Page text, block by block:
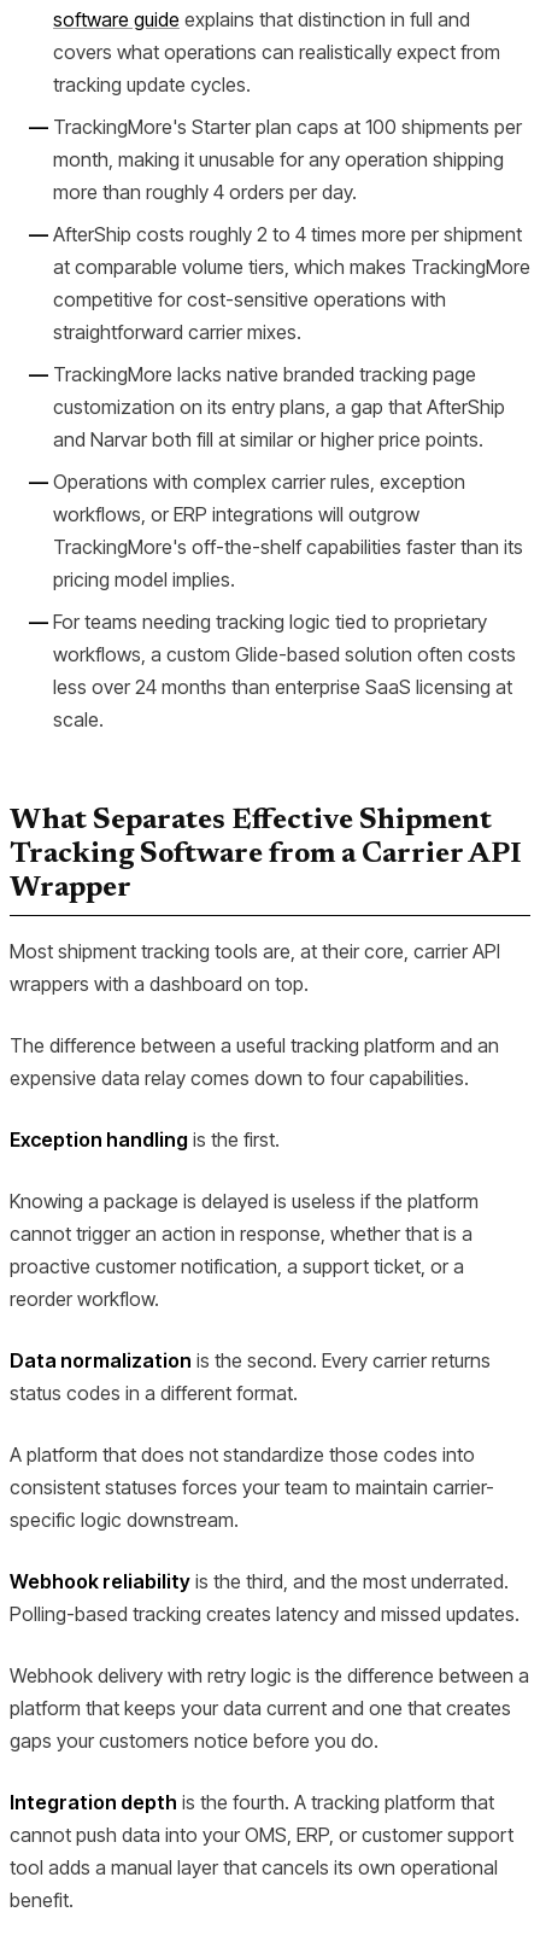
software guide explains that distinction in full and
covers what operations can realistically expect from
tracking update cycles.
TrackingMore's Starter plan caps at 100 shipments per
month, making it unusable for any operation shipping
more than roughly 4 orders per day.
AfterShip costs roughly 2 to 4 times more per shipment
at comparable volume tiers, which makes TrackingMore
competitive for cost-sensitive operations with
straightforward carrier mixes.
TrackingMore lacks native branded tracking page
customization on its entry plans, a gap that AfterShip
and Narvar both fill at similar or higher price points.
Operations with complex carrier rules, exception
workflows, or ERP integrations will outgrow
TrackingMore's off-the-shelf capabilities faster than its
pricing model implies.
For teams needing tracking logic tied to proprietary
workflows, a custom Glide-based solution often costs
less over 24 months than enterprise SaaS licensing at
scale.
What Separates Effective Shipment
Tracking Software from a Carrier API
Wrapper
Most shipment tracking tools are, at their core, carrier API
wrappers with a dashboard on top.
The difference between a useful tracking platform and an
expensive data relay comes down to four capabilities.
Exception handling is the first.
Knowing a package is delayed is useless if the platform
cannot trigger an action in response, whether that is a
proactive customer notification, a support ticket, or a
reorder workflow.
Data normalization is the second. Every carrier returns
status codes in a different format.
A platform that does not standardize those codes into
consistent statuses forces your team to maintain carrier-
specific logic downstream.
Webhook reliability is the third, and the most underrated.
Polling-based tracking creates latency and missed updates.
Webhook delivery with retry logic is the difference between a
platform that keeps your data current and one that creates
gaps your customers notice before you do.
Integration depth is the fourth. A tracking platform that
cannot push data into your OMS, ERP, or customer support
tool adds a manual layer that cancels its own operational
benefit.